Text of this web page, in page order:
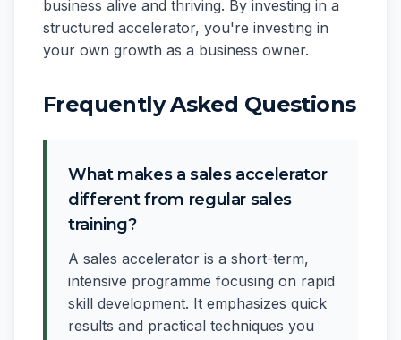
business alive and thriving. By investing in a
structured accelerator, you're investing in
your own growth as a business owner.
Frequently Asked Questions
What makes a sales accelerator
different from regular sales
training?
A sales accelerator is a short-term,
intensive programme focusing on rapid
skill development. It emphasizes quick
results and practical techniques you